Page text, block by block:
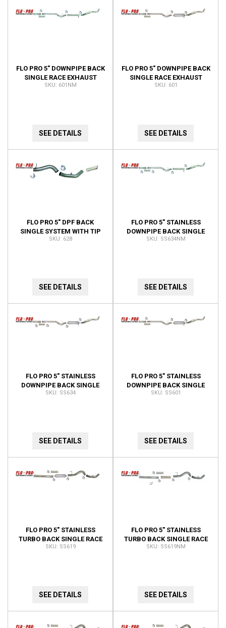
FLO PRO 5" DOWNPIPE BACK
SINGLE RACE EXHAUST
WITH 4" CAT PIPE NO
601NM
SEE DETAILS
FLO PRO 5" DOWNPIPE BACK
SINGLE RACE EXHAUST
WITH 4" CAT PIPE
601
SEE DETAILS
FLO PRO 5" DPF BACK
SINGLE SYSTEM WITH TIP
628628
SEE DETAILS
FLO PRO 5" STAINLESS
DOWNPIPE BACK SINGLE
RACE EXHAUST 4" CAT PIPE
SS634NM
SEE DETAILS
FLO PRO 5" STAINLESS
DOWNPIPE BACK SINGLE
RACE EXHAUST 4" CAT PIPE
SS634
SEE DETAILS
FLO PRO 5" STAINLESS
DOWNPIPE BACK SINGLE
RACE EXHAUST EXCLUDES
SS601
SEE DETAILS
FLO PRO 5" STAINLESS
TURBO BACK SINGLE RACE
EXHAUST SS619
SS619
SEE DETAILS
FLO PRO 5" STAINLESS
TURBO BACK SINGLE RACE
EXHAUST SS619NM
SS619NM
SEE DETAILS